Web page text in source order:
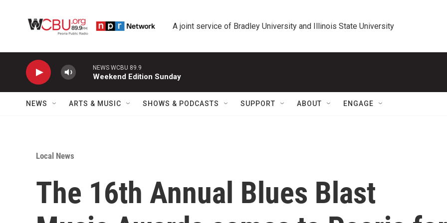
A joint service of Bradley University and Illinois State University
NEWS WCBU 89.9
Weekend Edition Sunday
NEWS ARTS & MUSIC SHOWS & PODCASTS SUPPORT ABOUT ENGAGE
Local News
The 16th Annual Blues Blast